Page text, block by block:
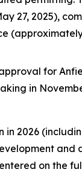
27, 2025),
for
in
2026
on the